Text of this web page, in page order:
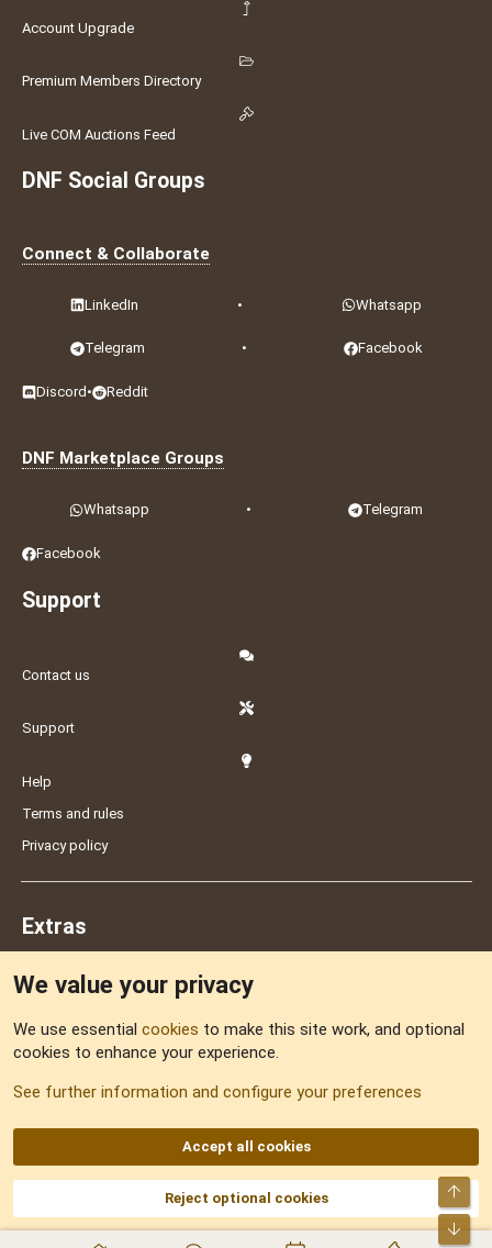
Account Upgrade
Premium Members Directory
Live COM Auctions Feed
DNF Social Groups
Connect & Collaborate
LinkedIn • Whatsapp
Telegram • Facebook
Discord • Reddit
DNF Marketplace Groups
Whatsapp • Telegram
Facebook
Support
Contact us
Support
Help
Terms and rules
Privacy policy
Extras
Sitemap
AKA DNF ©2001-2026 | Managed byNo Stress Limited
Part of:Domain Summit,Acorn Domains,ConsultDomain,IBF.lv,ForumNDD,
Domainforum.ro,27.be,NamesLot,Hostmaria
We value your privacy
We use essential cookies to make this site work, and optional
cookies to enhance your experience.
See further information and configure your preferences
Accept all cookies
Reject optional cookies